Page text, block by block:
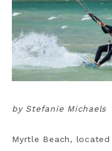
by Stefanie Michaels
Myrtle Beach,